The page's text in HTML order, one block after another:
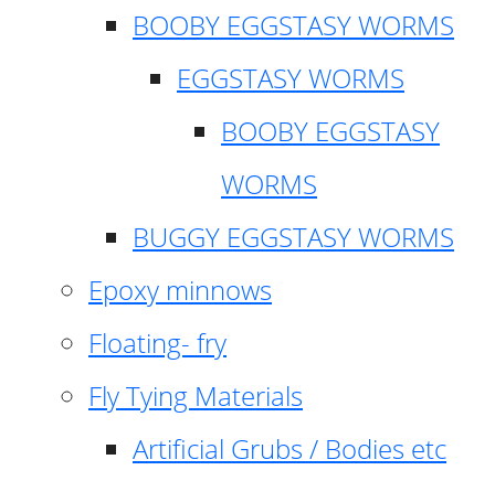
BOOBY EGGSTASY WORMS
EGGSTASY WORMS
BOOBY EGGSTASY
WORMS
BUGGY EGGSTASY WORMS
Epoxy minnows
Floating- fry
Fly Tying Materials
Artificial Grubs / Bodies etc